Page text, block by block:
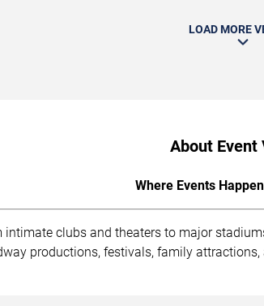
LOAD MORE
About Event
Where Events
clubs and theaters to major
productions, festivals, family